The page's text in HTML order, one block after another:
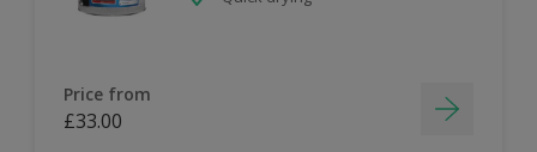
Price from
£33.00